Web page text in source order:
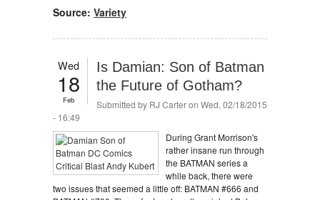
Source: Variety
Wed
18
Feb
Is Damian: Son of Batman
the Future of Gotham?
Submitted by RJ Carteron Wed, 02/18/2015
- 16:49
During Grant Morrison's
rather insane run through
the BATMAN series a
while back, there were
two issues that seemed a little off: BATMAN #666 and